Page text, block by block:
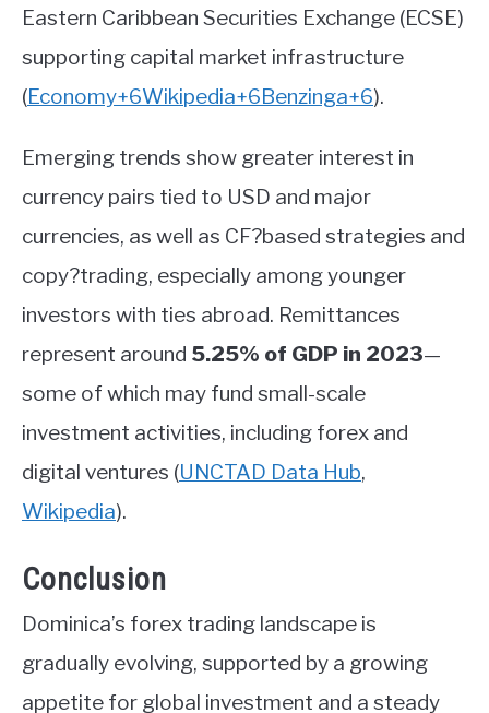
Eastern Caribbean Securities Exchange (ECSE)
supporting capital market infrastructure
(Economy+6Wikipedia+6Benzinga+6).
Emerging trends show greater interest in
currency pairs tied to USD and major
currencies, as well as CF?based strategies and
copy?trading, especially among younger
investors with ties abroad. Remittances
represent around 5.25% of GDP in 2023—
some of which may fund small-scale
investment activities, including forex and
digital ventures (UNCTAD Data Hub,
Wikipedia).
Conclusion
Dominica’s forex trading landscape is
gradually evolving, supported by a growing
appetite for global investment and a steady